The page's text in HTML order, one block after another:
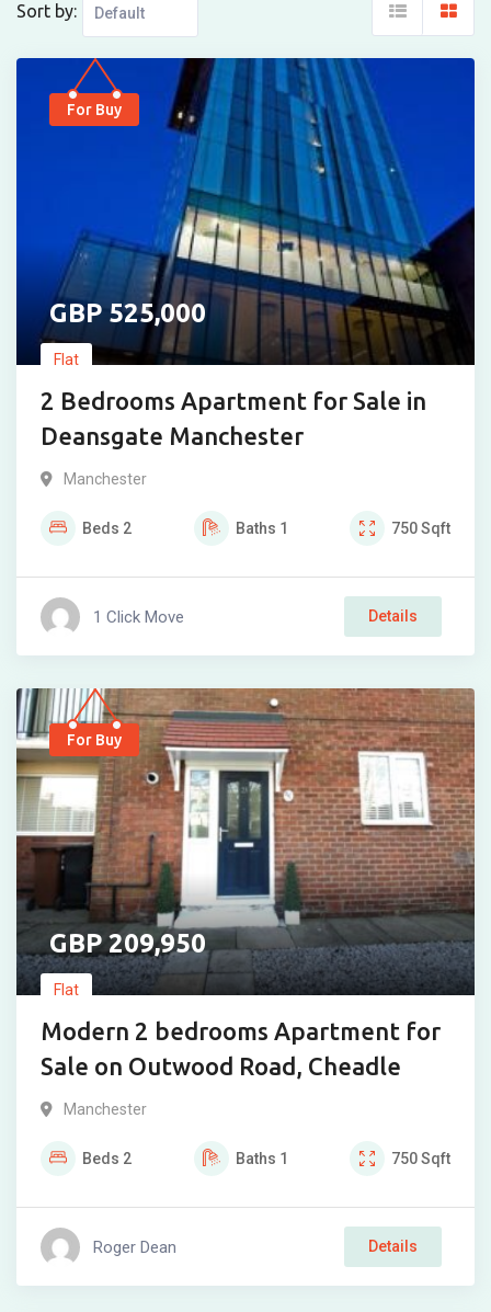
Sort by:
For Buy
525,000
Flat
2 Bedrooms Apartment for Sale in
Deansgate Manchester
Manchester
Beds 2 Baths 1 750Sqft
1 Click Move Details
For Buy
209,950
Flat
Modern 2 bedrooms Apartment for
Sale on Outwood Road, Cheadle
Manchester
Beds 2 Baths 1 750Sqft
Roger Dean Details